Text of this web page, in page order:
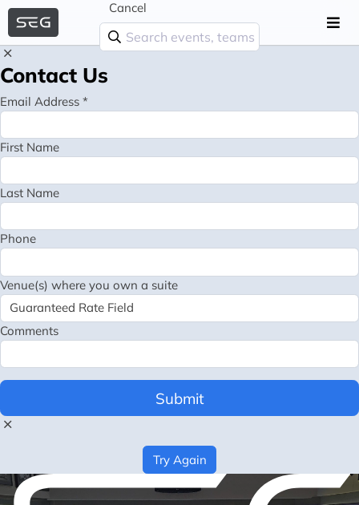
Cancel
Contact Us
Email Address *
First Name
Last Name
Phone
Venue(s) where you own a suite
Comments
Submit
Try Again